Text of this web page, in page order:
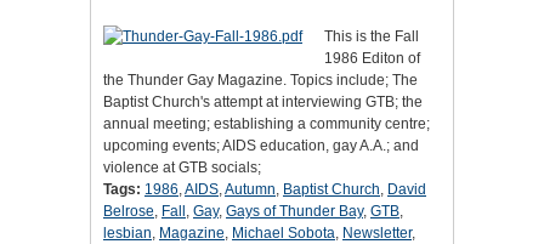
This is the Fall
1986 Editon of
the Thunder Gay Magazine. Topics include; The
Baptist Church's attempt at interviewing GTB; the
annual meeting; establishing a community centre;
upcoming events; AIDS education, gay A.A.; and
violence at GTB socials;
Tags: 1986,AIDS,Autumn, Baptist Church, David
Belrose, Fall , Gay, Gays of Thunder Bay, GTB,
lesbian, Magazine, Michael Sobota, Newsletter,